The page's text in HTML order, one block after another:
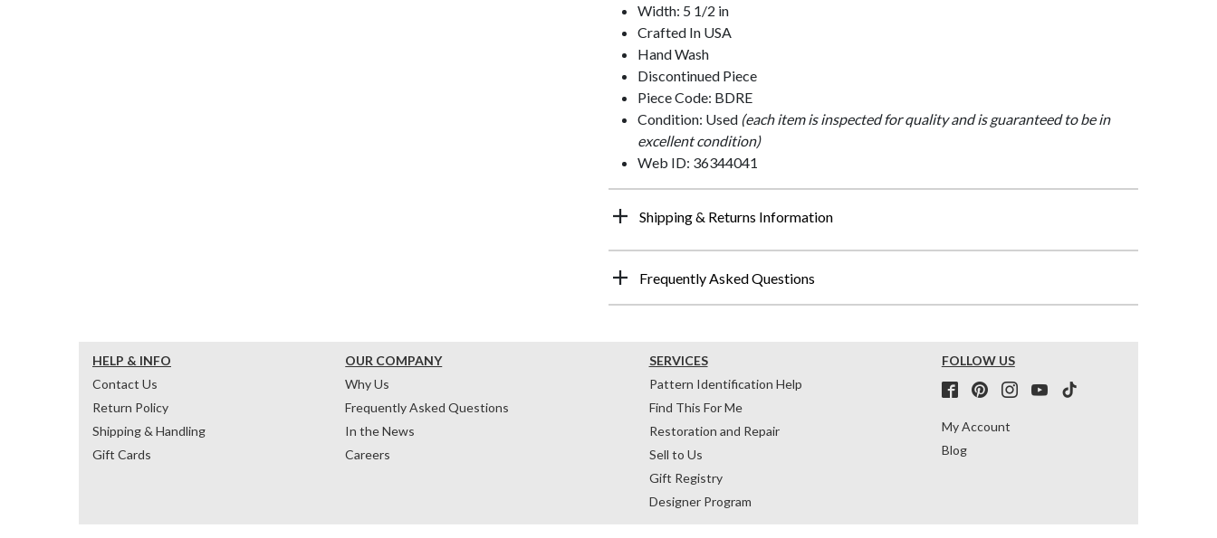
Width: 5 1/2 in
Crafted In USA
Hand Wash
Discontinued Piece
Piece Code: BDRE
Condition: Used (each item is inspected for quality and is guaranteed to be in
excellent condition)
Web ID: 36344041
Shipping & Returns Information
Frequently Asked Questions
HELP & INFO
Contact Us
Return Policy
Shipping & Handling
Gift Cards
OUR COMPANY
Why Us
Frequently Asked Questions
In the News
Careers
SERVICES
Pattern Identification Help
Find This For Me
Restoration and Repair
Sell to Us
Gift Registry
Designer Program
FOLLOW US
My Account
Blog